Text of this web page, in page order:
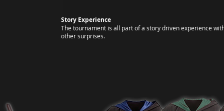
Story Experience
The tournament is all part of a story driven experience
other surprises.